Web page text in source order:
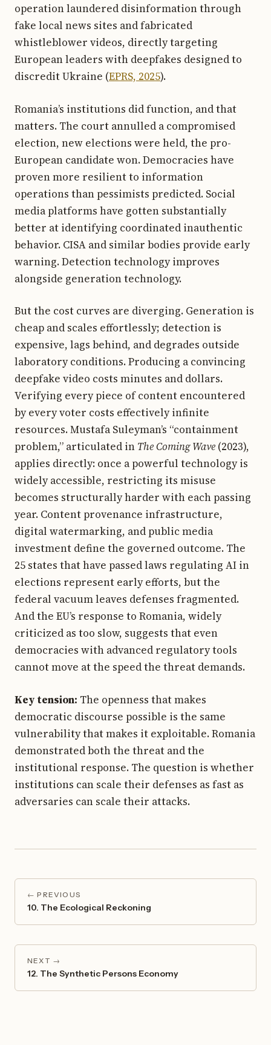
operation laundered disinformation through
fake local news sites and fabricated
whistleblower videos, directly targeting
European leaders with deepfakes designed to
discredit Ukraine (EPRS, 2025).
Romania’s institutions did function, and that
matters. The court annulled a compromised
election, new elections were held, the pro-
European candidate won. Democracies have
proven more resilient to information
operations than pessimists predicted. Social
media platforms have gotten substantially
better at identifying coordinated inauthentic
behavior. CISA and similar bodies provide early
warning. Detection technology improves
alongside generation technology.
But the cost curves are diverging. Generation is
cheap and scales effortlessly; detection is
expensive, lags behind, and degrades outside
laboratory conditions. Producing a convincing
deepfake video costs minutes and dollars.
Verifying every piece of content encountered
by every voter costs effectively infinite
resources. Mustafa Suleyman’s “containment
problem,” articulated in The Coming Wave (2023),
applies directly: once a powerful technology is
widely accessible, restricting its misuse
becomes structurally harder with each passing
year. Content provenance infrastructure,
digital watermarking, and public media
investment define the governed outcome. The
25 states that have passed laws regulating AI in
elections represent early efforts, but the
federal vacuum leaves defenses fragmented.
And the EU’s response to Romania, widely
criticized as too slow, suggests that even
democracies with advanced regulatory tools
cannot move at the speed the threat demands.
Key tension: The openness that makes
democratic discourse possible is the same
vulnerability that makes it exploitable. Romania
demonstrated both the threat and the
institutional response. The question is whether
institutions can scale their defenses as fast as
adversaries can scale their attacks.
← PREVIOUS
10. The Ecological Reckoning
NEXT →
12. The Synthetic Persons Economy